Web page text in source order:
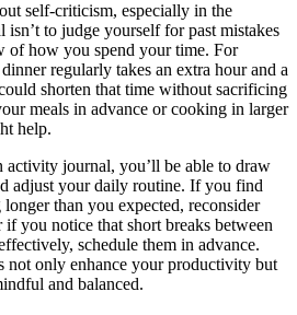
self-criticism, especially in the
isn’t to judge yourself for past mistakes
of how you spend your time. For
regularly takes an extra hour and a
shorten that time without sacrificing
meals in advance or cooking in larger
help.
activity journal, you’ll be able to draw
adjust your daily routine. If you find
than you expected, reconsider
you notice that short breaks between
schedule them in advance.
not only enhance your productivity but
and balanced.